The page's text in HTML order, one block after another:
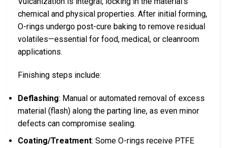
chemical and physical properties. After initial forming,
O-rings undergo post-cure baking to remove residual
volatiles—essential for food, medical, or cleanroom
applications.
Finishing steps include:
Deflashing: Manual or automated removal of excess
material (flash) along the parting line, as even minor
defects can compromise sealing.
Coating/Treatment: Some O-rings receive PTFE